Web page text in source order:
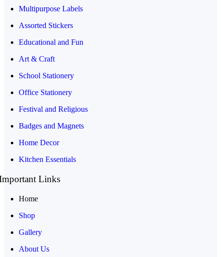
Multipurpose Labels
Assorted Stickers
Educational and Fun
Art & Craft
School Stationery
Office Stationery
Festival and Religious
Badges and Magnets
Home Decor
Kitchen Essentials
Links
Home
Shop
Gallery
About Us